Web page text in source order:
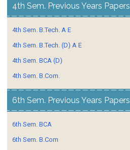
4th Sem. Previous Years Papers
4th Sem. B.Tech. A E
4th Sem. B.Tech. (D) A E
4th Sem. BCA (D)
4th Sem. B.Com.
6th Sem. Previous Years Papers
6th Sem. BCA
6th Sem. B.Com